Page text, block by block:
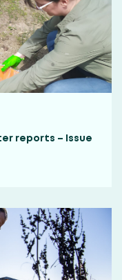
reports – Issue